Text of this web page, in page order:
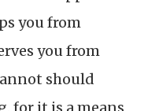
you from
you from
should